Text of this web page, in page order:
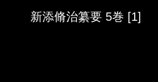
新添脩治纂要 5巻 [1]